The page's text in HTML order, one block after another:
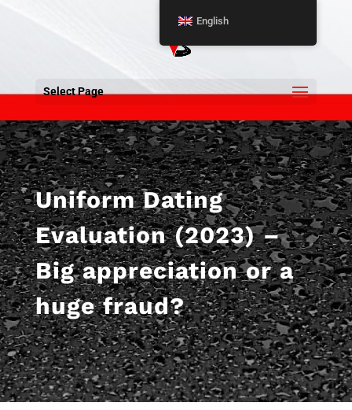
Select Page
Uniform Dating
Evaluation (2023) –
Big appreciation or a
huge fraud?
English